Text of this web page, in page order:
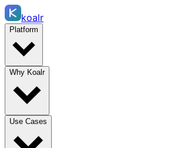
koalr
Platform
Why Koalr
Use Cases